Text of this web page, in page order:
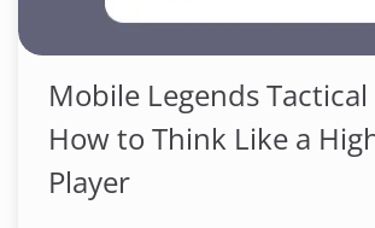
Mobile Legends
How to Think Like a
Player